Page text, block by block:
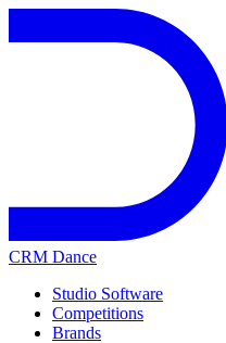
CRM Dance
Studio Software
Competitions
Brands